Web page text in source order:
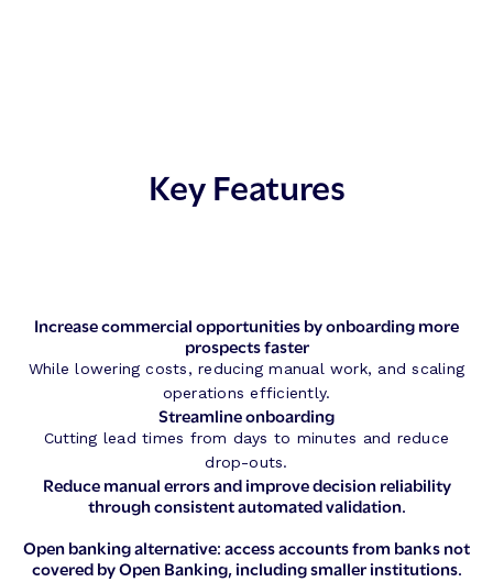
Key Features
Increase commercial opportunities by onboarding more
prospects faster
While lowering costs, reducing manual work, and scaling
operations efficiently.
Streamline onboarding
Cutting lead times from days to minutes and reduce
drop-outs.
Reduce manual errors and improve decision reliability
through consistent automated validation.
Open banking alternative: access accounts from banks not
covered by Open Banking, including smaller institutions.